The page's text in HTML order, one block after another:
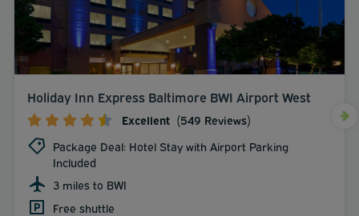
Holiday Inn Express Baltimore BWI Airport West
Excellent (549 Reviews)
Package Deal: Hotel Stay with Airport Parking
Included
3 miles to BWI
Free shuttle